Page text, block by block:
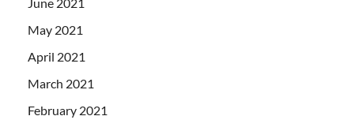
May 2021
April 2021
March 2021
February 2021